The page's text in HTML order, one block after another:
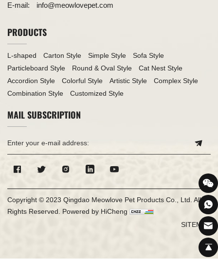
E-mail: info@meowlovepet.com
PRODUCTS
L-shaped Carton Style Simple Style
Sofa Style
Particleboard Style
Round & Oval Style
Cat Nest Style
Accordion Style
Colorful Style Artistic Style
Complex Style
Combination Style
Customized Style
MAIL SUBSCRIPTION
Copyright © 2023 Qingdao Meowlove Pet Products Co., Ltd. All
Rights Reserved. Powered by HiCheng
SITEMAP